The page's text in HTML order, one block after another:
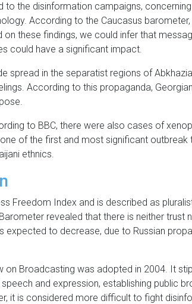
to the disinformation campaigns,
According to the Caucasus
on these findings, we could infer that
could have a significant impact.
spread in the separatist regions of
According to this propaganda,
to BBC, there were also cases of
of the first and most significant
ethnics.
Freedom Index and is described as
revealed that there is neither trust
expected to decrease, due to Russian
on Broadcasting was adopted in 2004. It
and expression, establishing public
it is considered more difficult to fight